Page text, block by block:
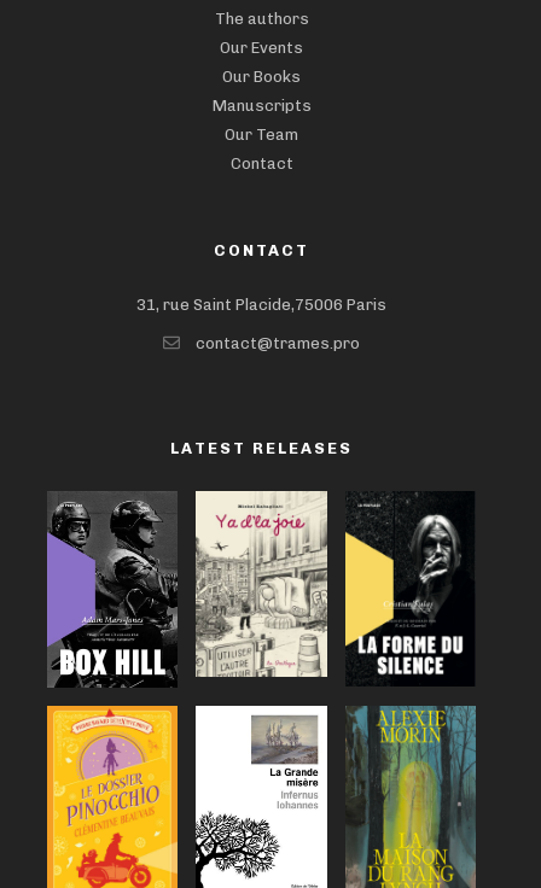
The authors
Our Events
Our Books
Manuscripts
Our Team
Contact
CONTACT
31, rue Saint Placide,75006 Paris
contact@trames.pro
LATEST RELEASES